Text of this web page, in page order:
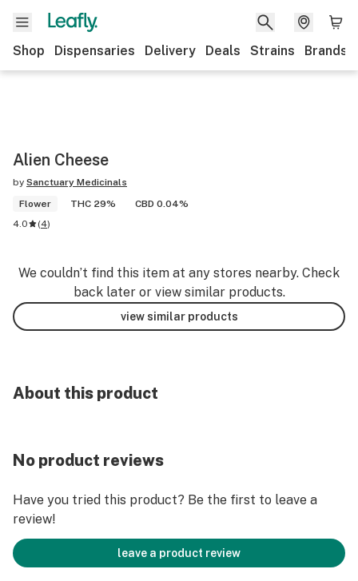
Shop Dispensaries Delivery Deals Strains Brands
Alien Cheese
by Sanctuary Medicinals
Flower
THC 29%
CBD 0.04%
4.0
(4)
We couldn’t find this item at any stores nearby. Check
back later or view similar products.
view similar products
About this product
No product reviews
Have you tried this product? Be the first to leave a
review!
leave a product review